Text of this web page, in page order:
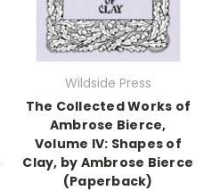
Wildside Press
The Collected Works of
Ambrose Bierce,
Volume IV: Shapes of
Clay, by Ambrose Bierce
(Paperback)